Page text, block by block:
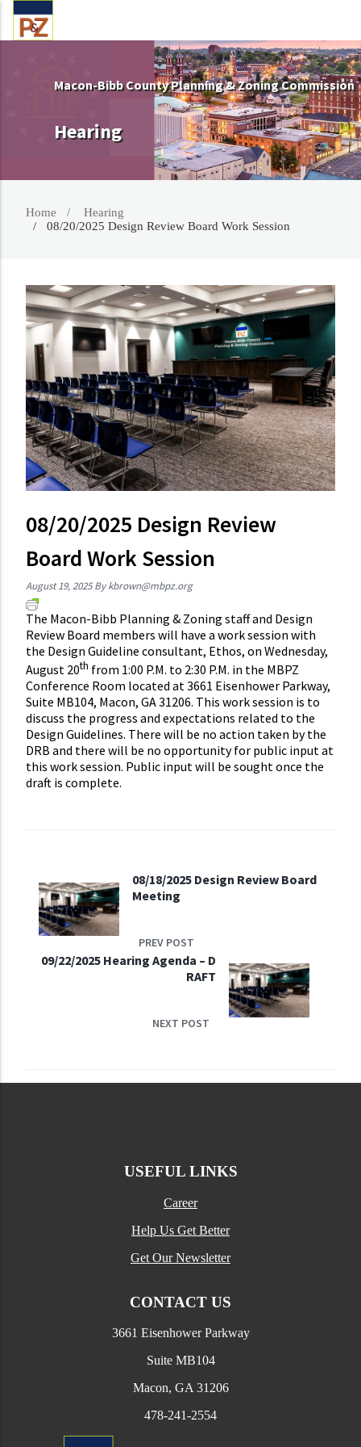
Macon-Bibb County Planning & Zoning Commission
Hearing
Home
Hearing
08/20/2025 Design Review Board Work Session
08/20/2025 Design Review
Board Work Session
August 19, 2025 Bykbrown@mbpz.org
The Macon-Bibb Planning & Zoning staff and Design
Review Board members will have a work session with
the Design Guideline consultant, Ethos, on Wednesday,
August 20th from 1:00 P.M. to 2:30 P.M. in the MBPZ
Conference Room located at 3661 Eisenhower Parkway,
Suite MB104, Macon, GA 31206. This work session is to
discuss the progress and expectations related to the
Design Guidelines. There will be no action taken by the
DRB and there will be no opportunity for public input at
this work session. Public input will be sought once the
draft is complete.
08/18/2025 Design Review Board
Meeting
PREV POST
09/22/2025 Hearing Agenda – D
RAFT
NEXT POST
USEFUL LINKS
Career
Help Us Get Better
Get Our Newsletter
CONTACT US
3661 Eisenhower Parkway
Suite MB104
Macon, GA 31206
478-241-2554